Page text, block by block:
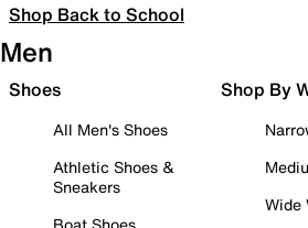
Shop Back to School
Men
Shoes
All Men's Shoes
Athletic Shoes &
Sneakers
Shop By
Wide